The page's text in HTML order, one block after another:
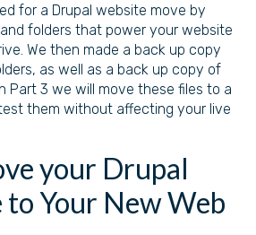
for a Drupal website move by
folders that power your website
We then made a back up copy
as well as a back up copy of
Part 3 we will move these files to a
them without affecting your live
your Drupal
to Your New Web